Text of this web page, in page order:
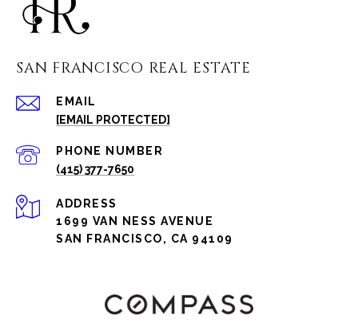
SAN FRANCISCO REAL ESTATE
EMAIL
[EMAIL PROTECTED]
PHONE NUMBER
(415) 377-7650
ADDRESS
1699 VAN NESS AVENUE
SAN FRANCISCO, CA 94109